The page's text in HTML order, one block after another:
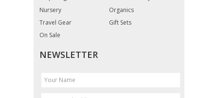
Nursery
Organics
Travel Gear
Gift Sets
On Sale
NEWSLETTER